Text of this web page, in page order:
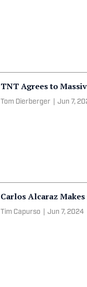
TNT Agrees to
Tom Dierberger Jun 7,
Carlos Alcaraz
Tim Capurso Jun 7, 2024